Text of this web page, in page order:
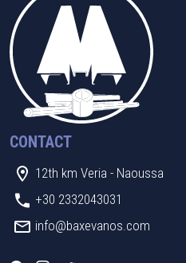
CONTACT
12th km Veria - Naoussa
+30 2332043031
info@baxevanos.com